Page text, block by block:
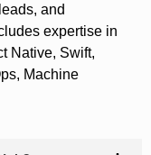
and
expertise in
Native, Swift,
Machine